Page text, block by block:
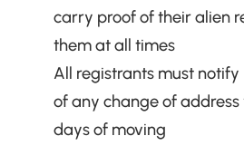
carry proof of their alien
them at all times
All registrants must notify
of any change of
days of moving